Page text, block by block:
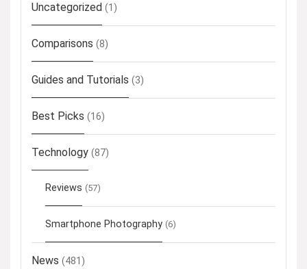
Uncategorized (1)
Comparisons (8)
Guides and Tutorials (3)
Best Picks (16)
Technology (87)
Reviews (57)
Smartphone Photography (6)
News (481)